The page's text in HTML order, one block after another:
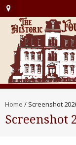
Home /Screenshot
Screenshot